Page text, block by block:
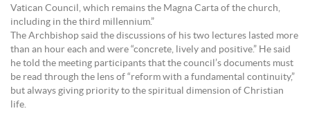
Vatican Council, which remains the Magna Carta of the church,
including in the third millennium.”
The Archbishop said the discussions of his two lectures lasted more
than an hour each and were “concrete, lively and positive.” He said
he told the meeting participants that the council’s documents must
be read through the lens of “reform with a fundamental continuity,”
but always giving priority to the spiritual dimension of Christian
life.